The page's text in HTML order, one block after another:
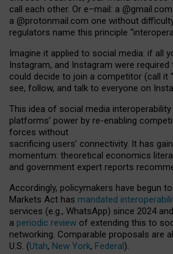
call each other. Or e–mail: a @gmail.com
a @protonmail.com one without
regulators name this principle “
Imagine it applied to social media: if all
Instagram, and Instagram were
could decide to join a competitor (call it
see, follow, and talk to everyone on
This idea of social media interoperability
platforms’ power by re-enabling
forces without
sacrificing users’ connectivity. It has
momentum: theoretical economics
and government expert reports
Accordingly, policymakers have begun to
Markets Act has mandated
services (e.g., WhatsApp) since 2024
a periodic review of extending this to
networking. Comparable proposals are
U.S. (Utah, New York, Federal).